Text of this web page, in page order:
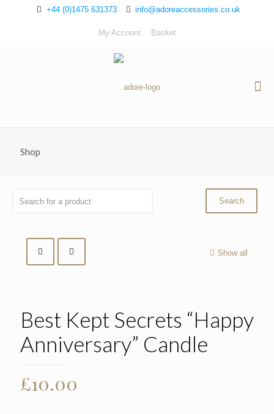
+44 (0)1475 631373 info@adoreaccessories.co.uk
My Account Basket
Shop
Show all
Best Kept Secrets “Happy
Anniversary” Candle
£10.00